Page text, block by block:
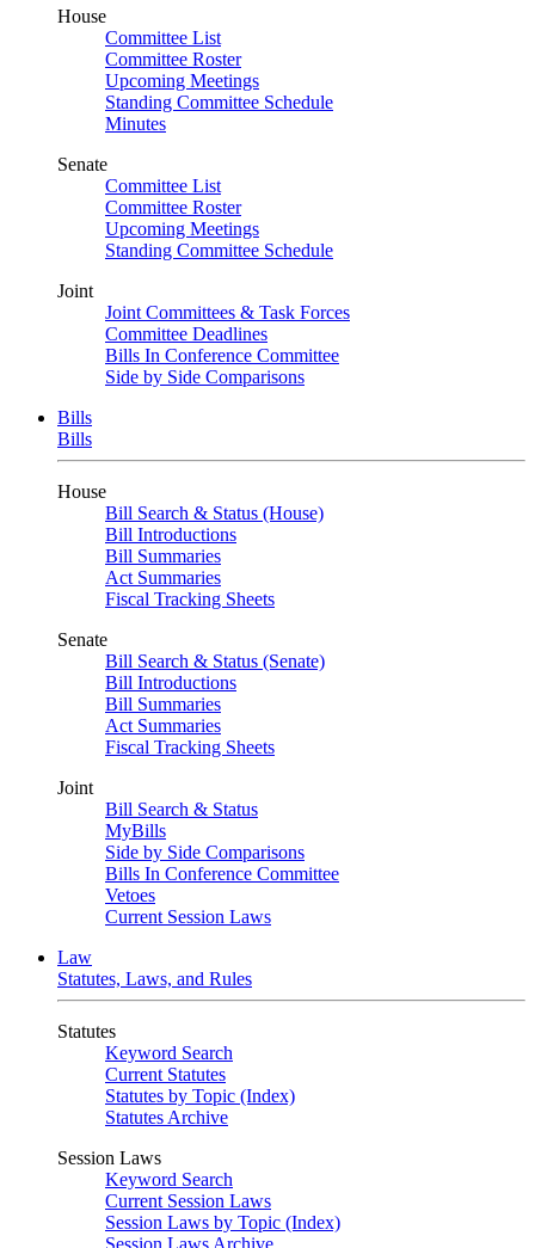
House
Committee List
Committee Roster
Upcoming Meetings
Standing Committee Schedule
Minutes
Senate
Committee List
Committee Roster
Upcoming Meetings
Standing Committee Schedule
Joint
Joint Committees & Task Forces
Committee Deadlines
Bills In Conference Committee
Side by Side Comparisons
Bills
Bills
House
Bill Search & Status (House)
Bill Introductions
Bill Summaries
Act Summaries
Fiscal Tracking Sheets
Senate
Bill Search & Status (Senate)
Bill Introductions
Bill Summaries
Act Summaries
Fiscal Tracking Sheets
Joint
Bill Search & Status
MyBills
Side by Side Comparisons
Bills In Conference Committee
Vetoes
Current Session Laws
Law
Statutes, Laws, and Rules
Statutes
Keyword Search
Current Statutes
Statutes by Topic (Index)
Statutes Archive
Session Laws
Keyword Search
Current Session Laws
Session Laws by Topic (Index)
Session Laws Archive